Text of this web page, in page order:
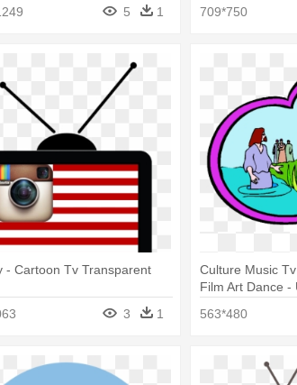
5 1 709*750
- Cartoon Tv Transparent
3 1
Culture Music
Film Art Dance -
563*480